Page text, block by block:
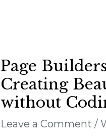
Page
Creating
without
Leave a Comment /